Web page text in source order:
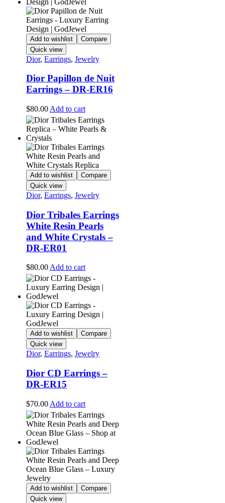
Add to wishlist
Compare
Quick view
Dior, Earrings, Jewelry
Dior Papillon de Nuit
Earrings – DR-ER16
$80.00 Add to cart
Add to wishlist
Compare
Quick view
Dior, Earrings, Jewelry
Dior Tribales Earrings
White Resin Pearls
and White Crystals –
DR-ER01
$80.00Add to cart
Add to wishlist
Compare
Quick view
Dior, Earrings, Jewelry
Dior CD Earrings –
DR-ER15
$70.00 Add to cart
Add to wishlist
Compare
Quick view